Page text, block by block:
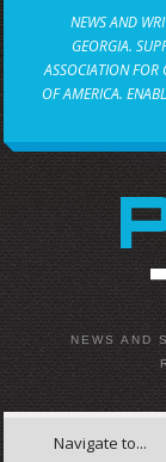
NEWS AND
GEORGIA.
ASSOCIATION FOR
OF AMERICA.
NEWS AND